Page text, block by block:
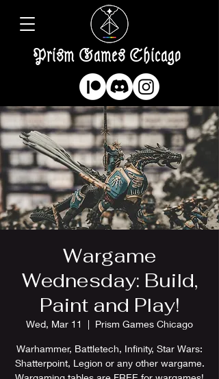
Prism Games Chicago
Wargame
Wednesday: Build,
Paint and Play!
Wed, Mar 11
  |
Prism Games Chicago
Warhammer, Battletech, Infinity, Star Wars:
Shatterpoint, Legion or any other wargame.